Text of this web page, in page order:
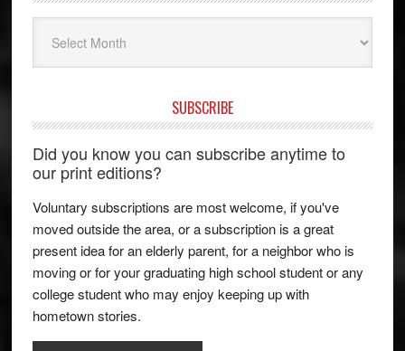
SUBSCRIBE
Did you know you can subscribe anytime to
our print editions?
Voluntary subscriptions are most welcome, if you've
moved outside the area, or a subscription is a great
present idea for an elderly parent, for a neighbor who is
moving or for your graduating high school student or any
college student who may enjoy keeping up with
hometown stories.